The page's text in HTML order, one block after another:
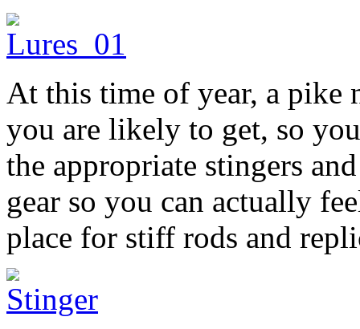
At this time of year, a pike
you are likely to get, so
the appropriate stingers
gear so you can actually
place for stiff rods and